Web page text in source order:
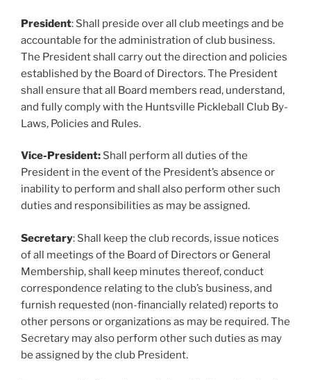
President: Shall preside over all club meetings and be
accountable for the administration of club business.
The President shall carry out the direction and policies
established by the Board of Directors. The President
shall ensure that all Board members read, understand,
and fully comply with the Huntsville Pickleball Club By-
Laws, Policies and Rules.
Vice-President: Shall perform all duties of the
President in the event of the President’s absence or
inability to perform and shall also perform other such
duties and responsibilities as may be assigned.
Secretary: Shall keep the club records, issue notices
of all meetings of the Board of Directors or General
Membership, shall keep minutes thereof, conduct
correspondence relating to the club’s business, and
furnish requested (non-financially related) reports to
other persons or organizations as may be required. The
Secretary may also perform other such duties as may
be assigned by the club President.